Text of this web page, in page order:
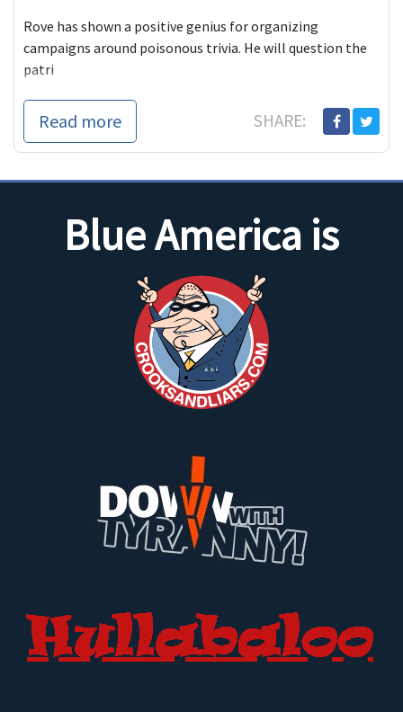
Rove has shown a positive genius for organizing
campaigns around poisonous trivia. He will question the
patri
Read more SHARE:
Blue America is